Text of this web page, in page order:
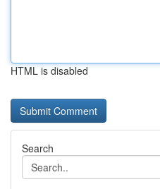
HTML is disabled
Search